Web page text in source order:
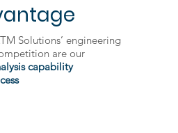
Solutions’ engineering
are our
capability